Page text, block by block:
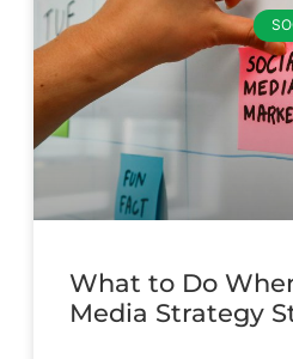
What to Do
Media Strategy